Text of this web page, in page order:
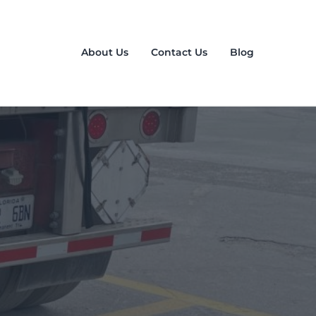
About Us Contact Us Blog